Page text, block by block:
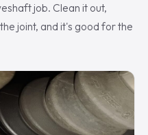
job. Clean it out,
joint, and it's good for the